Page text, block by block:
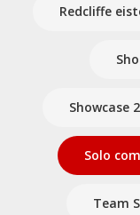
Redcliffe
Showcase
Solo
Team